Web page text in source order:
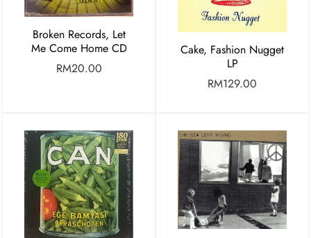
Broken Records, Let
Me Come Home CD
RM20.00
Cake, Fashion Nugget
LP
RM129.00